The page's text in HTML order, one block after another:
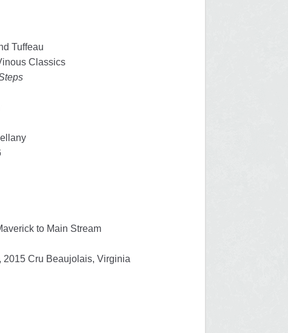
Tuffeau
Classics
to Main Stream
2015 Cru Beaujolais, Virginia